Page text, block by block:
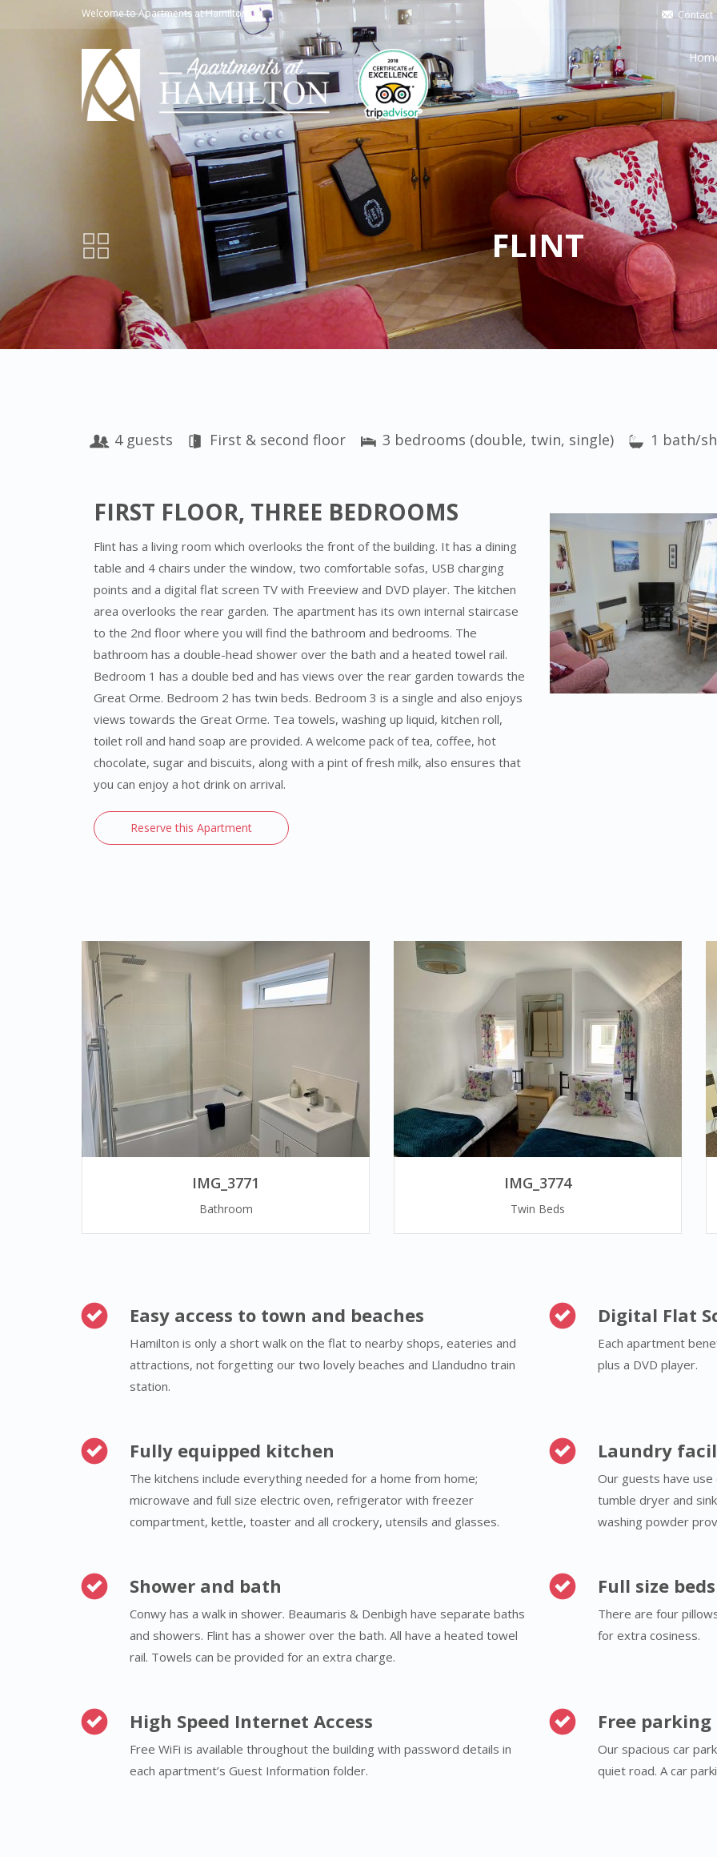
Welcome to Apartments at Hamilton Contact
FLINT
4 guests First & second floor 3 bedrooms (double, twin, single) 1 bath/
FIRST FLOOR, THREE BEDROOMS
Flint has a living room which overlooks the front of the building. It has a dining
table and 4 chairs under the window, two comfortable sofas, USB charging
points and a digital flat screen TV with Freeview and DVD player. The kitchen
area overlooks the rear garden. The apartment has its own internal staircase
to the 2nd floor where you will find the bathroom and bedrooms. The
bathroom has a double-head shower over the bath and a heated towel rail.
Bedroom 1 has a double bed and has views over the rear garden towards the
Great Orme. Bedroom 2 has twin beds. Bedroom 3 is a single and also enjoys
views towards the Great Orme. Tea towels, washing up liquid, kitchen roll,
toilet roll and hand soap are provided. A welcome pack of tea, coffee, hot
chocolate, sugar and biscuits, along with a pint of fresh milk, also ensures that
you can enjoy a hot drink on arrival.
Reserve this Apartment
IMG_3771
Bathroom
IMG_3774
Twin Beds
Easy access to town and beaches
Hamilton is only a short walk on the flat to nearby shops, eateries and
attractions, not forgetting our two lovely beaches and Llandudno train
station.
Digital Flat
Each apartment
plus a DVD player.
Fully equipped kitchen
The kitchens include everything needed for a home from home;
microwave and full size electric oven, refrigerator with freezer
compartment, kettle, toaster and all crockery, utensils and glasses.
Laundry
Our guests have
tumble dryer and
washing powder
Shower and bath
Conwy has a walk in shower. Beaumaris & Denbigh have separate baths
and showers. Flint has a shower over the bath. All have a heated towel
rail. Towels can be provided for an extra charge.
Full size
There are four
for extra cosiness.
High Speed Internet Access
Free WiFi is available throughout the building with password details in
each apartment’s Guest Information folder.
Free parking
Our spacious car
quiet road. A car